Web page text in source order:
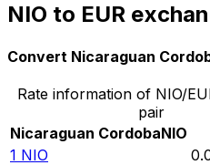
NIO to EUR
Convert Nicaraguan
Rate information of NIO/
pair
Nicaraguan CordobaNIO
1 NIO